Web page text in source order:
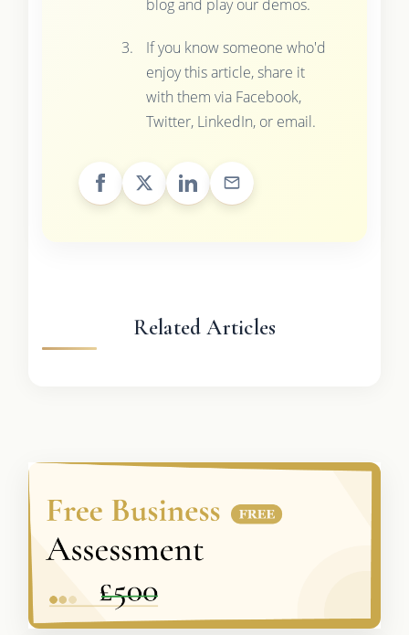
blog and play our demos.
If you know someone who'd
enjoy this article, share it
with them via Facebook,
Twitter, LinkedIn, or email.
Related Articles